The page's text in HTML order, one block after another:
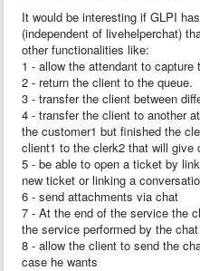
It would be interesting if GLPI
(independent of livehelperchat)
other functionalities like:
1 - allow the attendant to
2 - return the client to the queue.
3 - transfer the client between
4 - transfer the client to another
the customer1 but finished the
client1 to the clerk2 that will
5 - be able to open a ticket by
new ticket or linking a
6 - send attachments via chat
7 - At the end of the service the
the service performed by the
8 - allow the client to send the
case he wants